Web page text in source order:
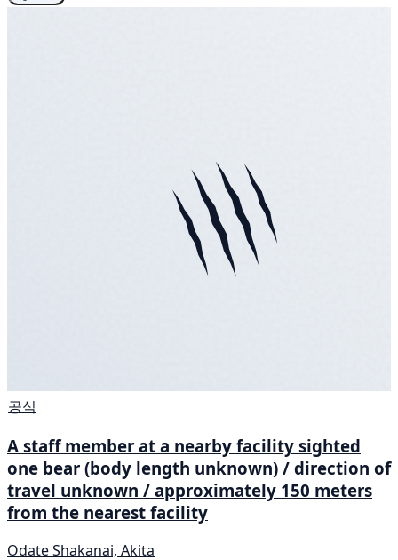
공식
A staff member at a nearby facility sighted
one bear (body length unknown) / direction of
travel unknown / approximately 150 meters
from the nearest facility
Odate Shakanai, Akita